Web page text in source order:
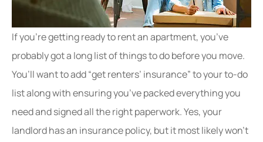
If you’re getting ready to rent an apartment, you’ve
probably got a long list of things to do before you move.
You’ll want to add “get renters’ insurance” to your to-do
list along with ensuring you’ve packed everything you
need and signed all the right paperwork. Yes, your
landlord has an insurance policy, but it most likely won’t